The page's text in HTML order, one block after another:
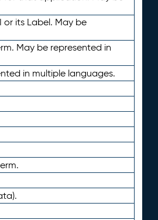
its Label. May be
May be represented in
in multiple languages.